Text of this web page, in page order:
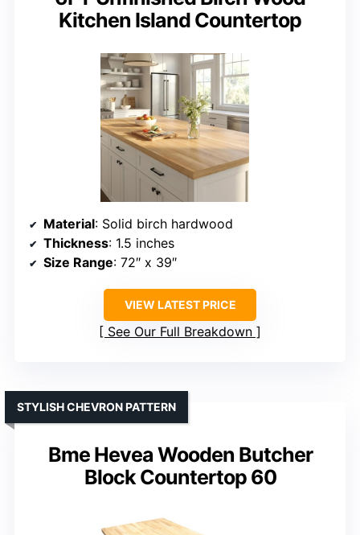
Kitchen Island Countertop
Material: Solid birch hardwood
Thickness: 1.5 inches
Size Range: 72″ x 39″
VIEW LATEST PRICE
See Our Full Breakdown
Bme Hevea Wooden Butcher
Block Countertop 60
STYLISH CHEVRON PATTERN